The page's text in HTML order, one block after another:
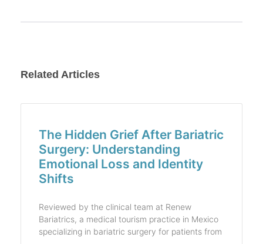
Related Articles
The Hidden Grief After Bariatric
Surgery: Understanding
Emotional Loss and Identity
Shifts
Reviewed by the clinical team at Renew
Bariatrics, a medical tourism practice in Mexico
specializing in bariatric surgery for patients from